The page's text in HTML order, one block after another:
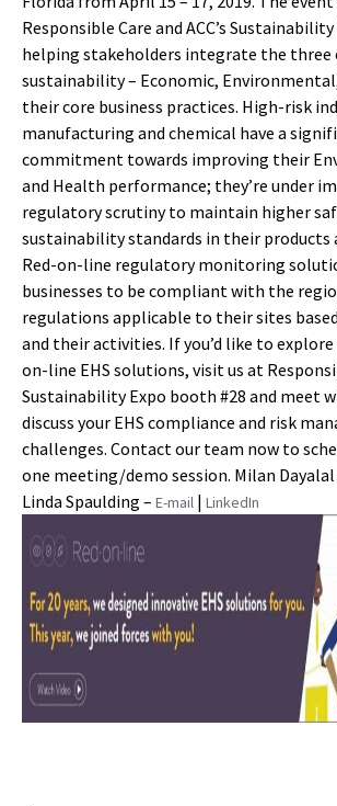
Responsible Care and ACC’s
helping stakeholders integrate the
sustainability – Economic,
their core business practices. High-risk
manufacturing and chemical have a
commitment towards improving their
and Health performance; they’re under
regulatory scrutiny to maintain higher
sustainability standards in their products
Red-on-line regulatory monitoring
businesses to be compliant with the
regulations applicable to their sites
and their activities. If you’d like to
on-line EHS solutions, visit us at
Sustainability Expo booth #28 and meet
discuss your EHS compliance and risk
challenges. Contact our team now to
one meeting/demo session. Milan Dayalal
Linda Spaulding – E-mail | LinkedIn